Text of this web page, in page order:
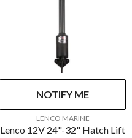
NOTIFY ME
LENCO MARINE
Lenco 12V 24"-32" Hatch Lift